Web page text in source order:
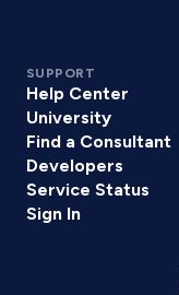
SUPPORT
Help Center
University
Find a Consultant
Developers
Service Status
Sign In